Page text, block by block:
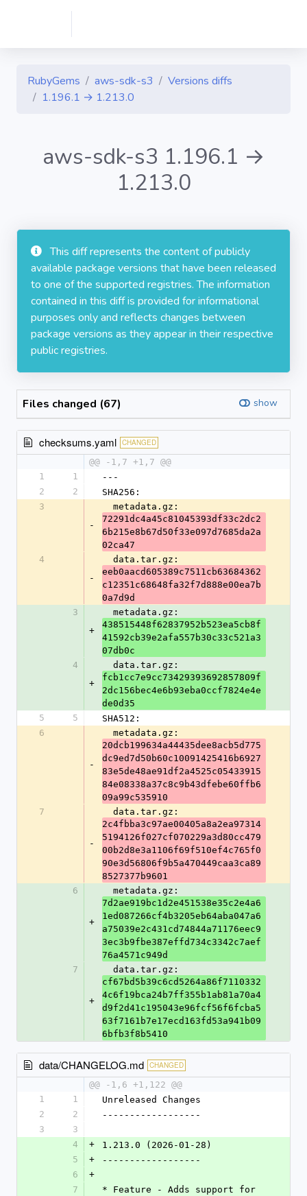
RubyGems aws-sdk-s3
Versions diffs
1.196.1 → 1.213.0
aws-sdk-s3 1.196.1 →
1.213.0
This diff represents the content of publicly
available package versions that have been released
to one of the supported registries. The information
contained in this diff is provided for informational
purposes only and reflects changes between
package versions as they appear in their respective
public registries.
Files changed (67) show
checksums.yaml CHANGED
@@ -1,7 +1,7 @@
1
1
---
2
2
SHA256:
3
-
  metadata.gz:
72291dc4a45c81045393df33c2dc2
6b215e8b67d50f33e097d7685da2a
02ca47
4
-
  data.tar.gz:
eeb0aacd605389c7511cb63684362
c12351c68648fa32f7d888e00ea7b
0a7d9d
3
+
  metadata.gz:
438515448f62837952b523ea5cb8f
41592cb39e2afa557b30c33c521a3
07db0c
4
+
  data.tar.gz:
fcb1cc7e9cc73429393692857809f
2dc156bec4e6b93eba0ccf7824e4e
de0d35
5
5
SHA512:
6
-
  metadata.gz:
20dcb199634a44435dee8acb5d775
dc9ed7d50b60c10091425416b6927
83e5de48ae91df2a4525c05433915
84e08338a37c8c9b43dfebe60ffb6
09a99c535910
7
-
  data.tar.gz:
2c4fbba3c97ae00405a8a2ea97314
5194126f027cf070229a3d80cc479
00b2d8e3a1106f69f510ef4c765f0
90e3d56806f9b5a470449caa3ca89
8527377b9601
6
+
  metadata.gz:
7d2ae919bc1d2e451538e35c2e4a6
1ed087266cf4b3205eb64aba047a6
a75039e2c431cd74844a71176eec9
3ec3b9fbe387effd734c3342c7aef
76a4571c949d
7
+
  data.tar.gz:
cf67bd5b39c6cd5264a86f7110332
4c6f19bca24b7ff355b1ab81a70a4
d9f2d41c195043e96fcf56f6fcba5
63f7161b7e17ecd163fd53a941b09
6bfb3f8b5410
data/CHANGELOG.md CHANGED
@@ -1,6 +1,122 @@
1
1
Unreleased Changes
2
2
------------------
3
3
4
+
1.213.0 (2026-01-28)
5
+
------------------
6
+
7
* Feature - Adds support for